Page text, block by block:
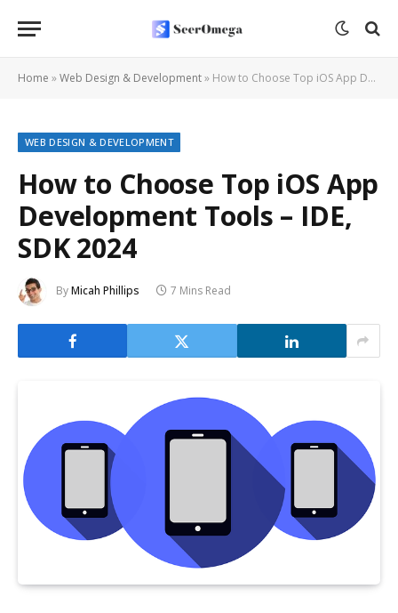
Home »Web Design & Development» How to Choose Top iOS App Development Tools – IDE, SDK 2024
WEB DESIGN & DEVELOPMENT
How to Choose Top iOS App
Development Tools – IDE,
SDK 2024
ByMicah Phillips 7 Mins Read